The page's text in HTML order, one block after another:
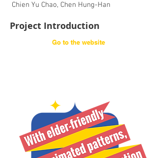
Chien Yu Chao, Chen Hung-Han
Project Introduction
Go to the website